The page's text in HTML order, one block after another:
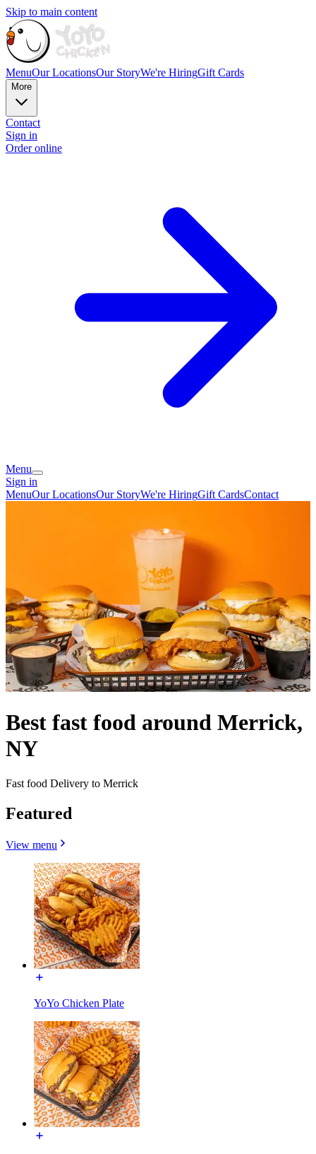
Skip to main content
MenuOur LocationsOur StoryWe're HiringGift Cards
More
Contact
Sign in
Order online
Menu
Sign in
MenuOur LocationsOur StoryWe're HiringGift CardsContact
Best fast food around Merrick,
NY
Fast food Delivery to Merrick
Featured
View menu
YoYo Chicken Plate